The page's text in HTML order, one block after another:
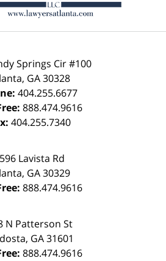
Springs Cir #100
, GA 30328
404.255.6677
888.474.9616
404.255.7340
Lavista Rd
, GA 30329
888.474.9616
N Patterson St
, GA 31601
888.474.9616